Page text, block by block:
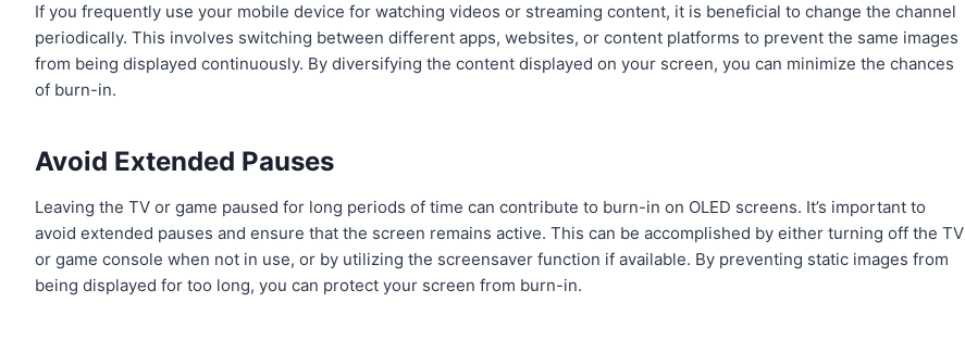
If you frequently use your mobile device for watching videos or streaming content, it is beneficial to change the channel
periodically. This involves switching between different apps, websites, or content platforms to prevent the same images
from being displayed continuously. By diversifying the content displayed on your screen, you can minimize the chances
of burn-in.
Avoid Extended Pauses
Leaving the TV or game paused for long periods of time can contribute to burn-in on OLED screens. It’s important to
avoid extended pauses and ensure that the screen remains active. This can be accomplished by either turning off the TV
or game console when not in use, or by utilizing the screensaver function if available. By preventing static images from
being displayed for too long, you can protect your screen from burn-in.